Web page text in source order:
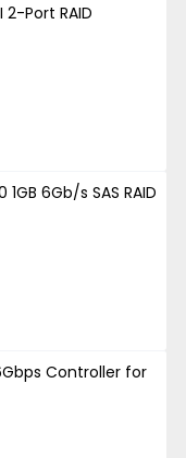
2-Port RAID
1GB 6Gb/s SAS RAID
Controller for